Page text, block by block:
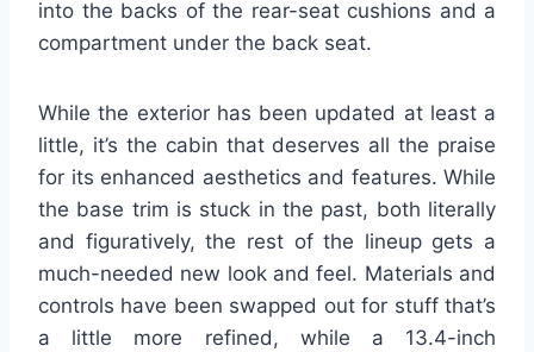
into the backs of the rear-seat cushions and a
compartment under the back seat.
While the exterior has been updated at least a
little, it’s the cabin that deserves all the praise
for its enhanced aesthetics and features. While
the base trim is stuck in the past, both literally
and figuratively, the rest of the lineup gets a
much-needed new look and feel. Materials and
controls have been swapped out for stuff that’s
a little more refined, while a 13.4-inch